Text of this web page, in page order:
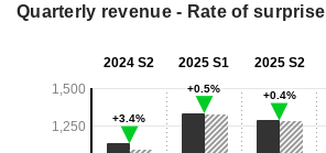
Quarterly revenue - Rate of surprise